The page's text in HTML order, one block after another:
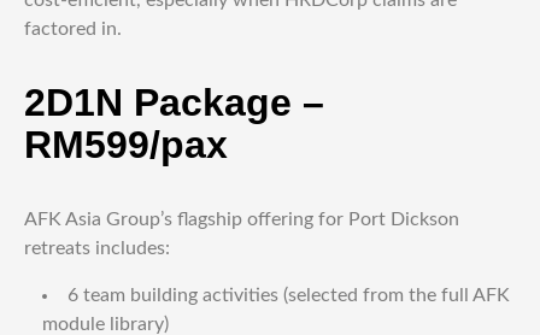
factored in.
2D1N Package –
RM599/pax
AFK Asia Group’s flagship offering for Port Dickson
retreats includes:
6 team building activities (selected from the full AFK
module library)